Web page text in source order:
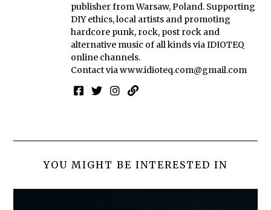
publisher from Warsaw, Poland. Supporting
DIY ethics, local artists and promoting
hardcore punk, rock, post rock and
alternative music of all kinds via IDIOTEQ
online channels.
Contact viawww.idioteq.com@gmail.com
YOU MIGHT BE INTERESTED IN